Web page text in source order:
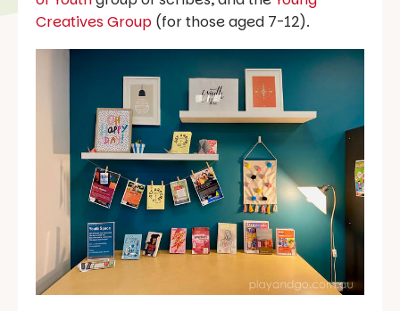
Creatives Group (for those aged 7-12).